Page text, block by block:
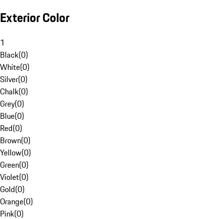
Exterior Color
1
Black(0)
White(0)
Silver(0)
Chalk(0)
Grey(0)
Blue(0)
Red(0)
Brown(0)
Yellow(0)
Green(0)
Violet(0)
Gold(0)
Orange(0)
Pink(0)